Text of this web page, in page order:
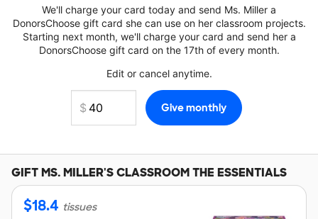
We'll charge your card today and send Ms. Miller a
DonorsChoose gift card she can use on her classroom projects.
Starting next month, we'll charge your card and send her a
DonorsChoose gift card on the 17th of every month.
Edit or cancel anytime.
GIFTMS. MILLER'SCLASSROOM THE ESSENTIALS
$18.4 tissues